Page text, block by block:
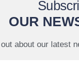
OUR
about our latest